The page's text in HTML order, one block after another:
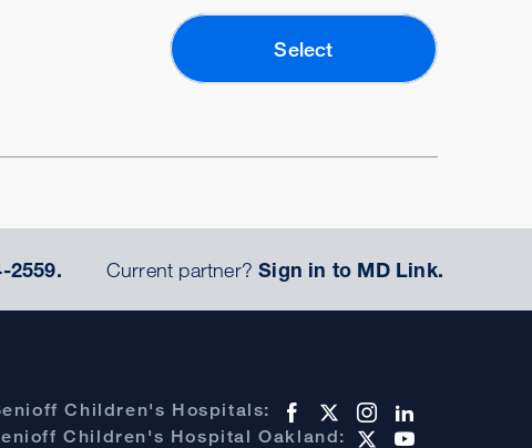
Select
2559. Current partner?Sign in to MD Link.
Children's Hospitals:
Children's Hospital Oakland: